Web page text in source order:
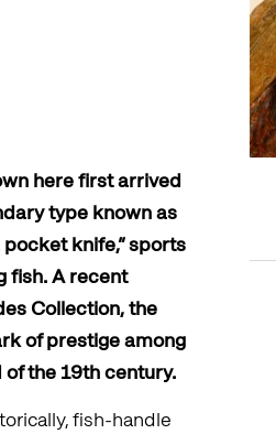
here first arrived
type known as
pocket knife,” sports
fish. A recent
Collection, the
of prestige among
the 19th century.
fish-handle